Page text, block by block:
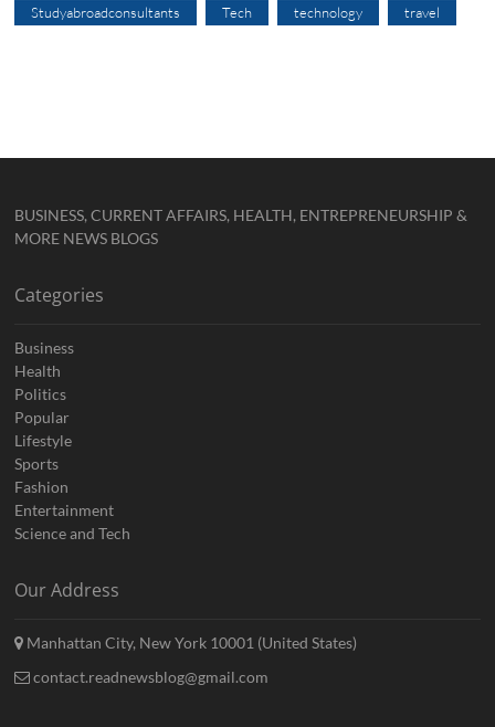
Studyabroadconsultants Tech technology travel
BUSINESS, CURRENT AFFAIRS, HEALTH, ENTREPRENEURSHIP &
MORE NEWS BLOGS
Categories
Business
Health
Politics
Popular
Lifestyle
Sports
Fashion
Entertainment
Science and Tech
Our Address
Manhattan City, New York 10001 (United States)
contact.readnewsblog@gmail.com